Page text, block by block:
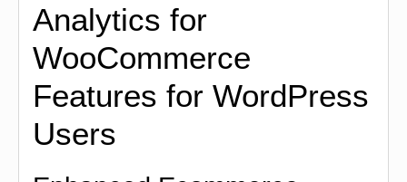
Analytics for
WooCommerce
Features for WordPress
Users